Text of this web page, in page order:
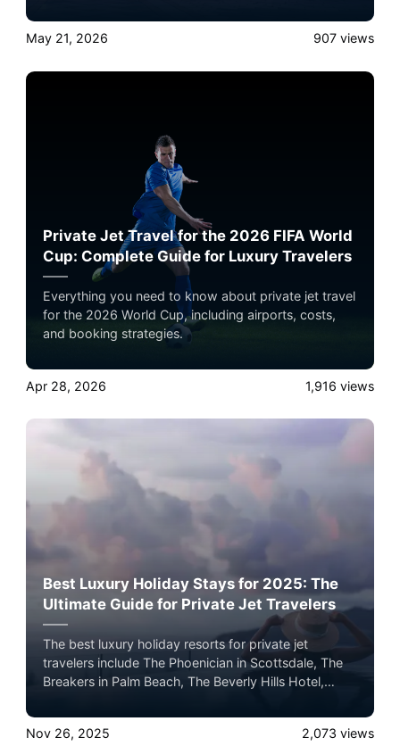
May 21, 2026 907 views
Private Jet Travel for the 2026 FIFA World
Cup: Complete Guide for Luxury Travelers
Everything you need to know about private jet travel
for the 2026 World Cup, including airports, costs,
and booking strategies.
Apr 28, 2026 1,916 views
Best Luxury Holiday Stays for 2025: The
Ultimate Guide for Private Jet Travelers
The best luxury holiday resorts for private jet
travelers include The Phoenician in Scottsdale, The
Breakers in Palm Beach, The Beverly Hills Hotel,
and Four Seasons Hualālai in Hawaii, each offering
premier seasonal programming, dining, and five-star
Nov 26, 2025 2,073 views